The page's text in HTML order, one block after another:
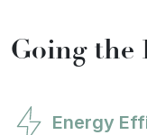
Going the
Energy